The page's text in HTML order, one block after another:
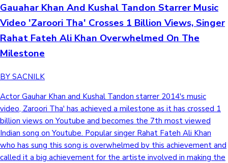
Gauahar Khan And Kushal Tandon Starrer Music
Video 'Zaroori Tha' Crosses 1 Billion Views, Singer
Rahat Fateh Ali Khan Overwhelmed On The
Milestone
BY SACNILK
Actor Gauhar Khan and Kushal Tandon starrer 2014's music
video, Zaroori Tha' has achieved a milestone as it has crossed 1
billion views on Youtube and becomes the 7th most viewed
Indian song on Youtube. Popular singer Rahat Fateh Ali Khan
who has sung this song is overwhelmed by this achievement and
called it a big achievement for the artiste involved in making the